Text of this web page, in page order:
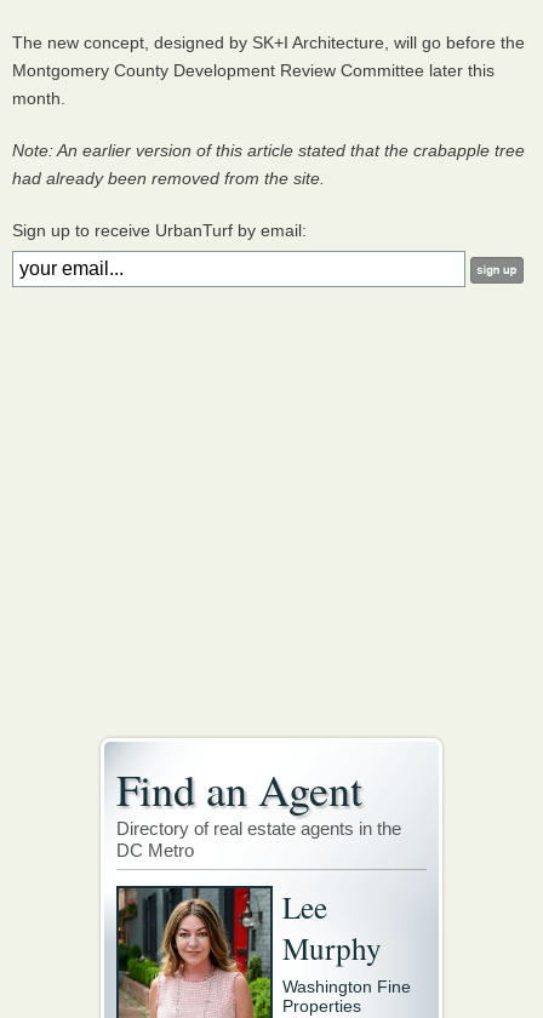
The new concept, designed by SK+I Architecture, will go before the
Montgomery County Development Review Committee later this
month.
Note: An earlier version of this article stated that the crabapple tree
had already been removed from the site.
Sign up to receive UrbanTurf by email:
Find an Agent
Directory of real estate agents in the
DC Metro
Lee
Murphy
Washington Fine
Properties